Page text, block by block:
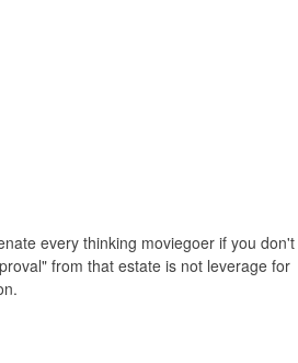
every thinking moviegoer if you don't
from that estate is not leverage for